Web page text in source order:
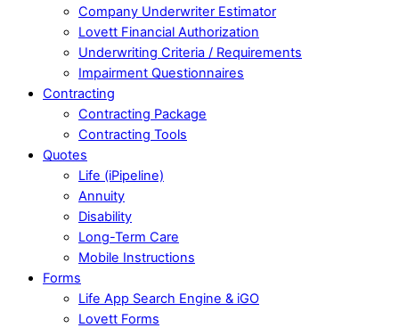
Company Underwriter Estimator
Lovett Financial Authorization
Underwriting Criteria / Requirements
Impairment Questionnaires
Contracting
Contracting Package
Contracting Tools
Quotes
Life (iPipeline)
Annuity
Disability
Long-Term Care
Mobile Instructions
Forms
Life App Search Engine & iGO
Lovett Forms